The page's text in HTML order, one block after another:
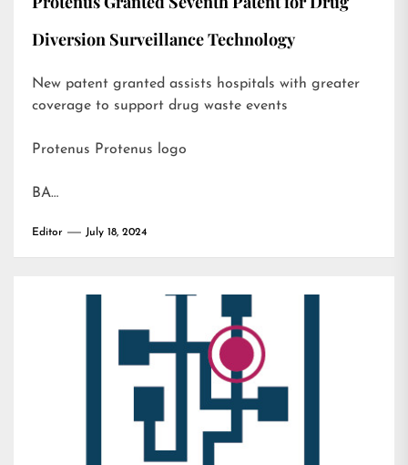
Diversion Surveillance Technology
New patent granted assists hospitals with greater
coverage to support drug waste events
Protenus Protenus logo
BA…
Editor July 18, 2024